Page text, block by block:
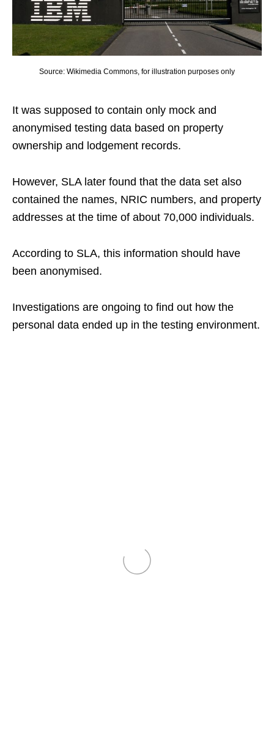
Source: Wikimedia Commons, for illustration purposes only
It was supposed to contain only mock and
anonymised testing data based on property
ownership and lodgement records.
However, SLA later found that the data set also
contained the names, NRIC numbers, and property
addresses at the time of about 70,000 individuals.
According to SLA, this information should have
been anonymised.
Investigations are ongoing to find out how the
personal data ended up in the testing environment.